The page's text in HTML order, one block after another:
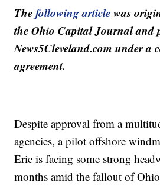
Thefollowing articlewas
the Ohio Capital Journal and
News5Cleveland.com under a
agreement.
Despite approval from a
agencies, a pilot offshore
Erie is facing some strong
months amid the fallout of